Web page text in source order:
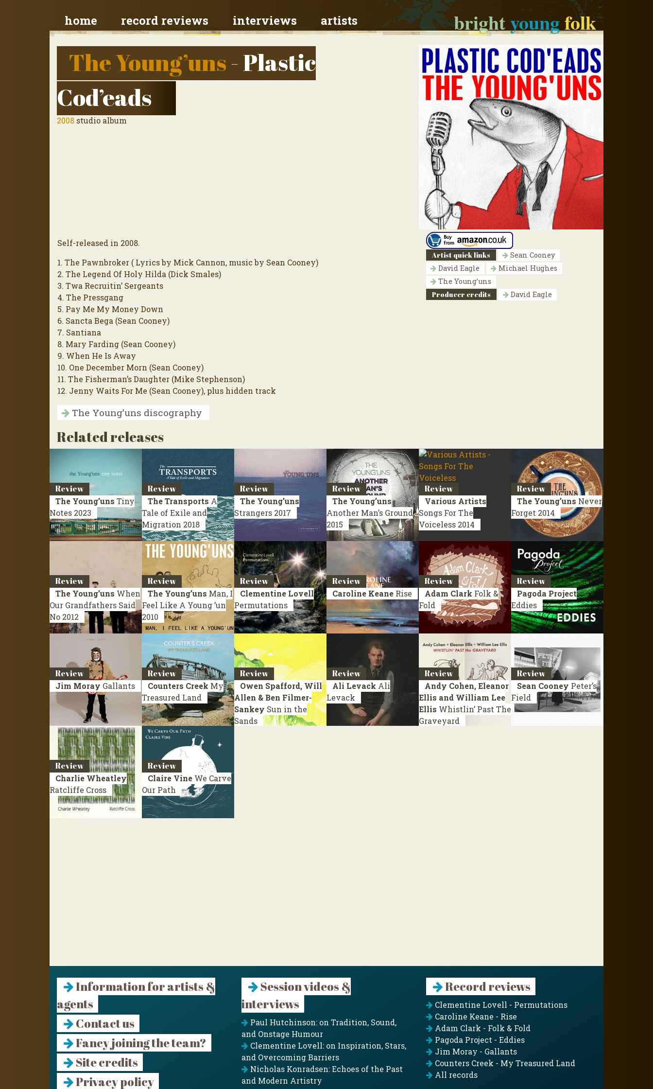
brightyoungfolk
home record reviews interviews artists
The Young’uns- Plastic
Cod’eads
2008 studio album
Self-released in 2008.
1. The Pawnbroker ( Lyrics by Mick Cannon, music by Sean Cooney)
2. The Legend Of Holy Hilda (Dick Smales)
3. Twa Recruitin’ Sergeants
4. The Pressgang
5. Pay Me My Money Down
6. Sancta Bega (Sean Cooney)
7. Santiana
8. Mary Farding (Sean Cooney)
9. When He Is Away
10. One December Morn (Sean Cooney)
11. The Fisherman’s Daughter (Mike Stephenson)
12. Jenny Waits For Me (Sean Cooney), plus hidden track
The Young’uns discography
Artist quick links
Sean Cooney
David Eagle
Michael Hughes
The Young’uns
Producer credits
David Eagle
Related releases
Review
The Young’uns Tiny
Notes 2023
Review
The Transports A
Tale of Exile and
Migration 2018
Review
The Young’uns
Strangers 2017
Review
The Young’uns
Another Man’s Ground
2015
Review
Various Artists
Songs For The
Voiceless 2014
Review
The Young’uns Never
Forget 2014
Review
The Young’uns When
Our Grandfathers Said
No 2012
Review
The Young’uns Man, I
Feel Like A Young ’un
2010
Review
Clementine Lovell
Permutations
Review
Caroline Keane Rise
Review
Adam Clark Folk &
Fold
Review
Pagoda Project
Eddies
Review
Jim Moray Gallants
Review
Counters Creek My
Treasured Land
Review
Owen Spafford, Will
Allen & Ben Filmer-
Sankey Sun in the
Sands
Review
Ali Levack Ali
Levack
Review
Andy Cohen, Eleanor
Ellis and William Lee
Ellis Whistlin’ Past The
Graveyard
Review
Sean Cooney Peter’s
Field
Review
Charlie Wheatley
Ratcliffe Cross
Review
Claire Vine We Carve
Our Path
Information for artists &
agents
Contact us
Fancy joining the team?
Site credits
Privacy policy
Session videos &
interviews
Paul Hutchinson: on Tradition, Sound,
and Onstage Humour
Clementine Lovell: on Inspiration, Stars,
and Overcoming Barriers
Nicholas Konradsen: Echoes of the Past
and Modern Artistry
Record reviews
Clementine Lovell - Permutations
Caroline Keane - Rise
Adam Clark - Folk & Fold
Pagoda Project - Eddies
Jim Moray - Gallants
Counters Creek - My Treasured Land
All records